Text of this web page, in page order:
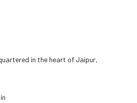
in the heart of Jaipur,